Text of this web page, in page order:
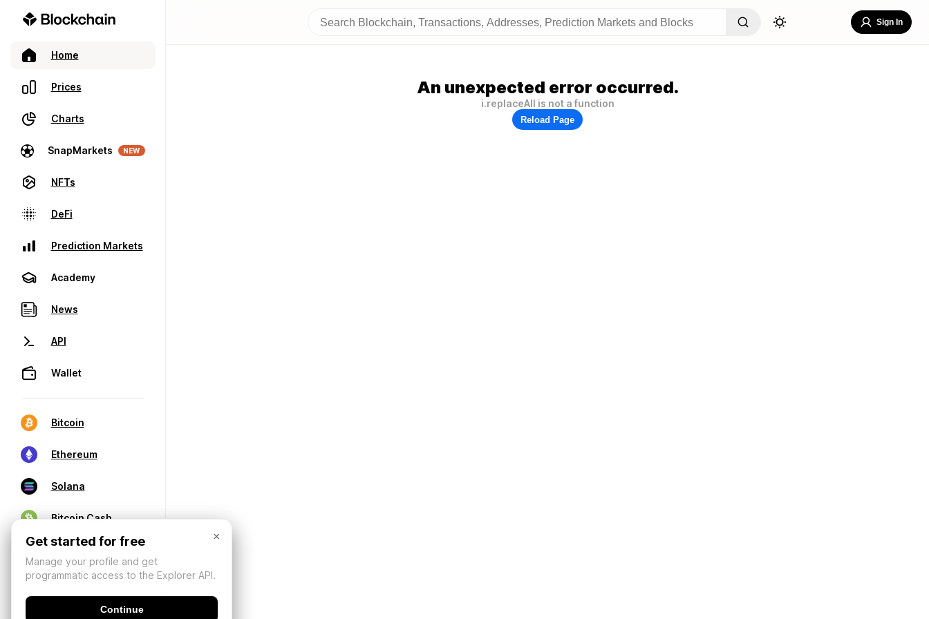
Home
Prices
Charts
SnapMarkets NEW
NFTs
DeFi
Prediction Markets
Academy
News
API
Wallet
Bitcoin
Ethereum
Solana
Bitcoin Cash
Sign In
An unexpected error occurred.
i.replaceAll is not a function
Reload Page
×
Get started for free
Manage your profile and get
programmatic access to the Explorer API.
Continue